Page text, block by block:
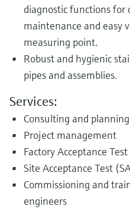
diagnostic functions for
maintenance and easy
measuring point.
Robust and hygienic
pipes and assemblies.
Services:
Consulting and planning
Project management
Factory Acceptance
Site Acceptance Test
Commissioning and
engineers